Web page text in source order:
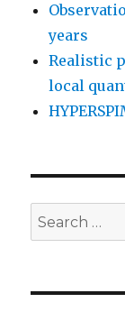
years
Realistic
local
Search
for: